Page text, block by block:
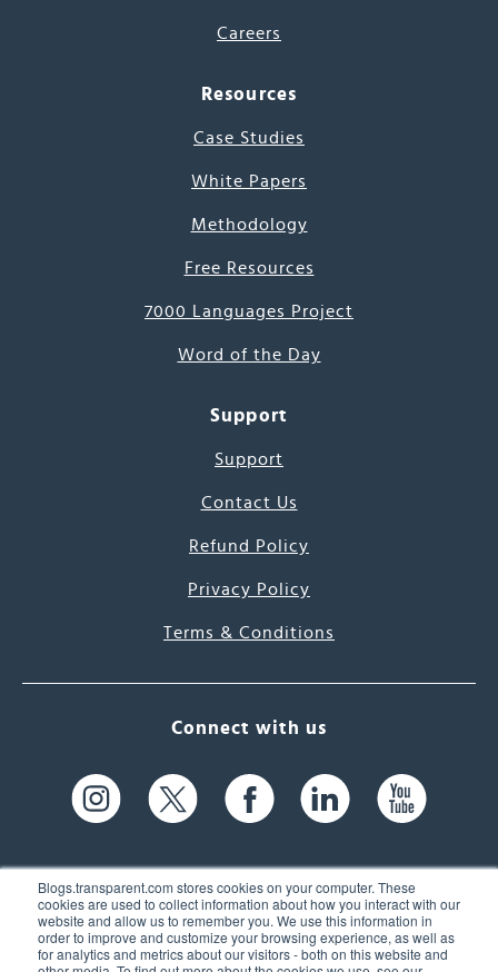
Blogs.transparent.com stores cookies on your computer. These
cookies are used to collect information about how you interact with our
website and allow us to remember you. We use this information in
order to improve and customize your browsing experience, as well as
for analytics and metrics about our visitors - both on this website and
Careers
Resources
Case Studies
White Papers
Methodology
Free Resources
7000 Languages Project
Word of the Day
Support
Support
Contact Us
Refund Policy
Privacy Policy
Terms & Conditions
Connect with us
61 Spit Brook Rd, Suite 104,
Nashua, NH 03060 USA